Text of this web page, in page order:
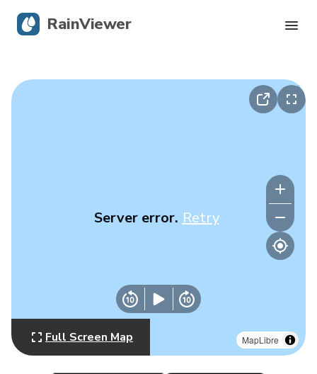
MapLibre
Server error. Retry
Full Screen Map
RainViewer